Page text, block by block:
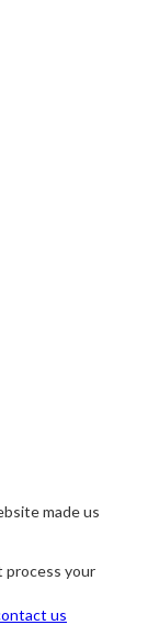
made us
process your
us